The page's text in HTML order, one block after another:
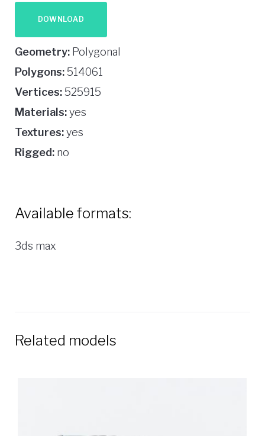
DOWNLOAD
Geometry: Polygonal
Polygons:514061
Vertices:525915
Materials:yes
Textures:yes
Rigged: no
Available formats:
3ds max
Related models